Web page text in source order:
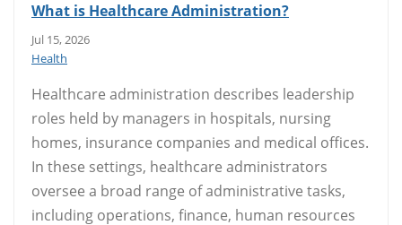
What is Healthcare Administration?
Jul 15, 2026
Health
Healthcare administration describes leadership
roles held by managers in hospitals, nursing
homes, insurance companies and medical offices.
In these settings, healthcare administrators
oversee a broad range of administrative tasks,
including operations, finance, human resources